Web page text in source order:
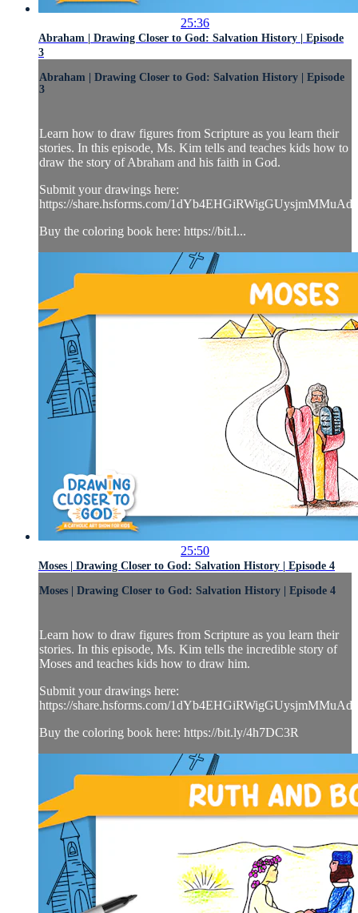
25:36
Abraham | Drawing Closer to God: Salvation History | Episode
3
Abraham | Drawing Closer to God: Salvation History | Episode
3
Learn how to draw figures from Scripture as you learn their
stories. In this episode, Ms. Kim tells and teaches kids how to
draw the story of Abraham and his faith in God.
Submit your drawings here:
https://share.hsforms.com/
Buy the coloring book here: https://bit.l...
25:50
Moses | Drawing Closer to God: Salvation History | Episode 4
Moses | Drawing Closer to God: Salvation History | Episode 4
Learn how to draw figures from Scripture as you learn their
stories. In this episode, Ms. Kim tells the incredible story of
Moses and teaches kids how to draw him.
Submit your drawings here:
https://share.hsforms.com/
Buy the coloring book here: https://bit.ly/4h7DC3R